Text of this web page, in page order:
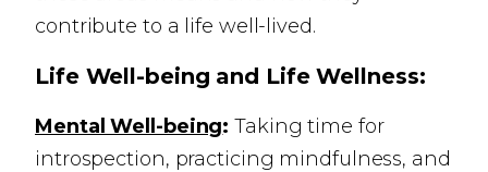
contribute to a life well-lived.
Life Well-being and Life Wellness:
Mental Well-being: Taking time for
introspection, practicing mindfulness, and